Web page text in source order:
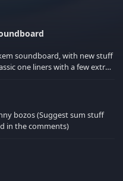
soundboard, with new stuff
bozos (Suggest sum stuff
in the comments)